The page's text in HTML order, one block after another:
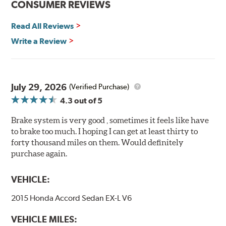
Improved pedal feel
Resist brake fade
Made in the United States, Hawk High Performance
Street 5.0 Brake Pads are gentle on rotors while still
meeting the demands of today's drivers.
Brake pads are wear items and as such, should be
inspected regularly and replaced as necessary. Pads
should be replaced when approximately 1/8th inch of
friction material remains on the steel backing plate.
Note:Even though Hawk Performance burnishes its
have to be bedded-in with the rotors (new or used) that
brake pads results in a transfer film being generated at
CONSUMER REVIEWS
Read All Reviews
Write a Review
July 29, 2026 (Verified Purchase)
4.3 out of 5
Brake system is very good , sometimes it feels like have
to brake too much. I hoping I can get at least thirty to
forty thousand miles on them. Would definitely
purchase again.
VEHICLE:
2015 Honda Accord Sedan EX-L V6
VEHICLE MILES: